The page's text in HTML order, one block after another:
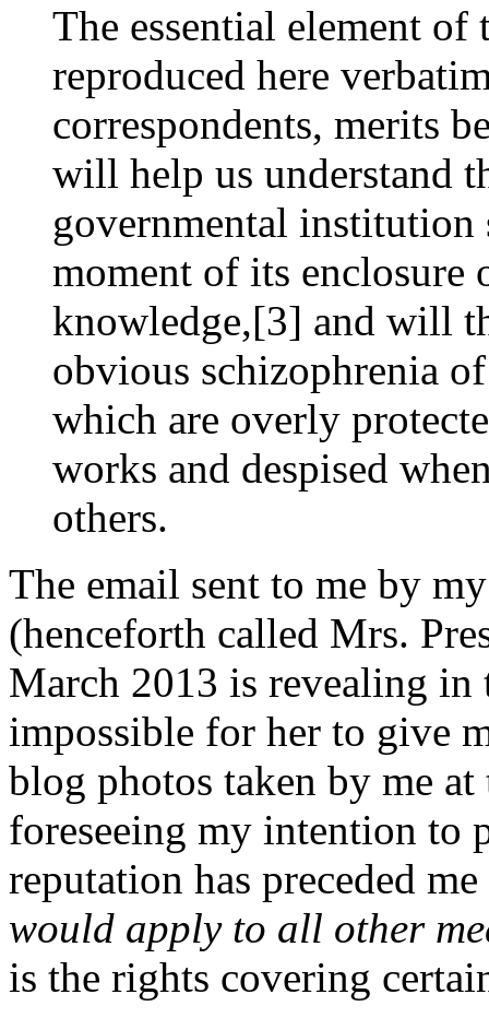
The essential element of
reproduced here
correspondents, merits
will help us understand
governmental institution
moment of its enclosure
knowledge,[3] and will
obvious schizophrenia
which are overly
works and despised
others.
The email sent to me by
(henceforth called Mrs.
March 2013 is revealing in
impossible for her to give
blog photos taken by me
foreseeing my intention to
reputation has preceded
would apply to all other
is the rights covering